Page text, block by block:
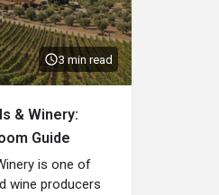
3 min read
& Winery:
Guide
is one of
wine producers